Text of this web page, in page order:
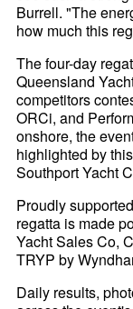
Burrell. "The
how much this
The four-day
Queensland
competitors
ORCi, and
onshore, the
highlighted by
Southport Yacht
Proudly
regatta is made
Yacht Sales Co,
TRYP by
Daily results,